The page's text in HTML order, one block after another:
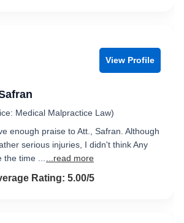
View Profile
Medical Malpractice Law)
enough praise to Att., Safran. Although
serious injuries, I didn't think Any
the time ...
...read more
5.0 out of 5
Rating: 5.00/5